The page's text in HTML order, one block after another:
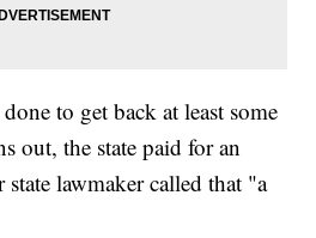
to get back at least some
out, the state paid for an
lawmaker called that "a